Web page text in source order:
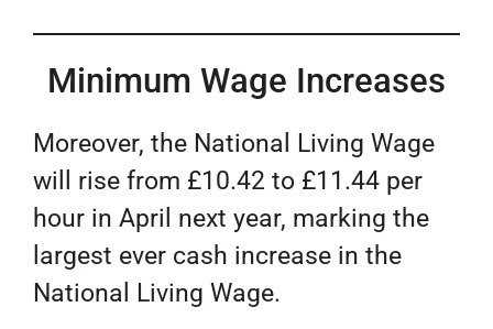
Minimum Wage Increases
Moreover, the National Living Wage
will rise from £10.42 to £11.44 per
hour in April next year, marking the
largest ever cash increase in the
National Living Wage.